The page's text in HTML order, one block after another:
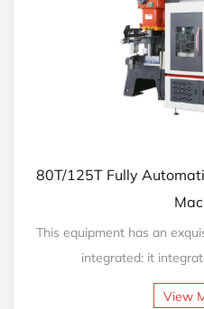
Fully Automatic Hot
has an exquisite
integrated: it integrates feeding,